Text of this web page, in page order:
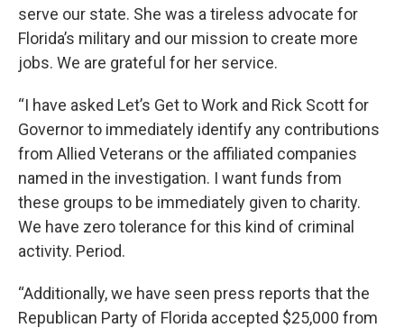
serve our state. She was a tireless advocate for
Florida’s military and our mission to create more
jobs. We are grateful for her service.
“I have asked Let’s Get to Work and Rick Scott for
Governor to immediately identify any contributions
from Allied Veterans or the affiliated companies
named in the investigation. I want funds from
these groups to be immediately given to charity.
We have zero tolerance for this kind of criminal
activity. Period.
“Additionally, we have seen press reports that the
Republican Party of Florida accepted $25,000 from